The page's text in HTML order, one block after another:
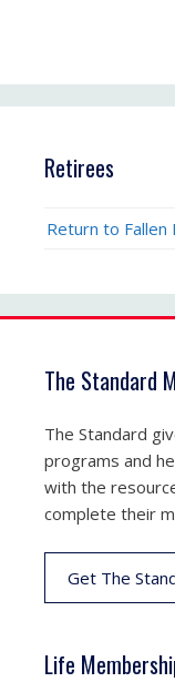
Retirees
Return to Fallen
The Standard
The Standard
programs and
with the
complete their
Get The
Life